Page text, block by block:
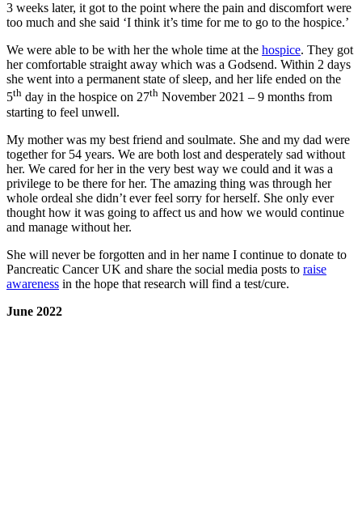
3 weeks later, it got to the point where the pain and discomfort were
too much and she said ‘I think it’s time for me to go to the hospice.’
We were able to be with her the whole time at the hospice. They got
her comfortable straight away which was a Godsend. Within 2 days
she went into a permanent state of sleep, and her life ended on the
5th day in the hospice on 27th November 2021 – 9 months from
starting to feel unwell.
My mother was my best friend and soulmate. She and my dad were
together for 54 years. We are both lost and desperately sad without
her. We cared for her in the very best way we could and it was a
privilege to be there for her. The amazing thing was through her
whole ordeal she didn’t ever feel sorry for herself. She only ever
thought how it was going to affect us and how we would continue
and manage without her.
She will never be forgotten and in her name I continue to donate to
Pancreatic Cancer UK and share the social media posts to raise
awareness in the hope that research will find a test/cure.
June 2022